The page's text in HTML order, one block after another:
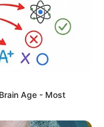
Age - Most